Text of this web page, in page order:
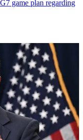
game plan regarding